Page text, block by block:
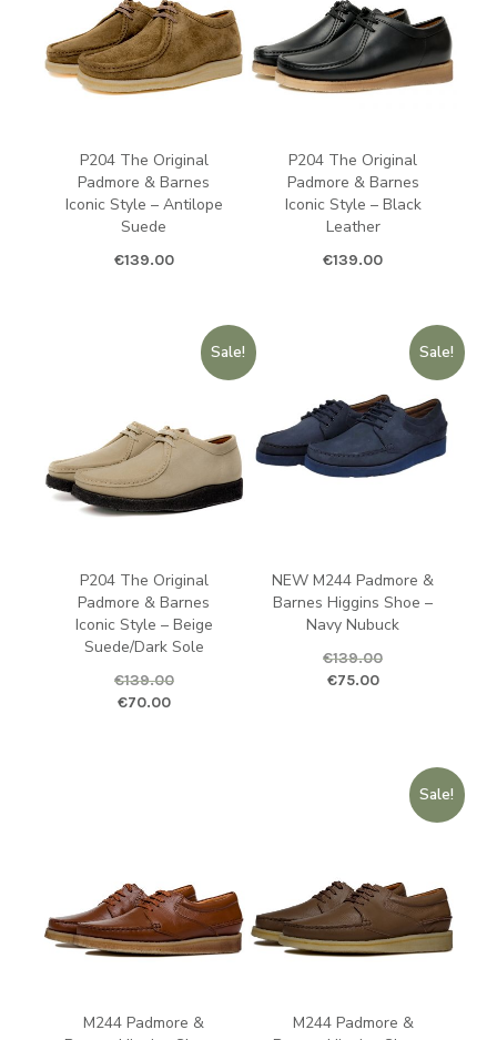
P204 The Original
Padmore & Barnes
Iconic Style – Antilope
Suede
€139.00
P204 The Original
Padmore & Barnes
Iconic Style – Black
Leather
€139.00
Sale!
P204 The Original
Padmore & Barnes
Iconic Style – Beige
Suede/Dark Sole
€139.00
Original price was: €139.00.
€70.00
Sale!
NEW M244 Padmore &
Barnes Higgins Shoe –
Navy Nubuck
€139.00
Original price was: €139.00.
€75.00
M244 Padmore &
Sale!
M244 Padmore &